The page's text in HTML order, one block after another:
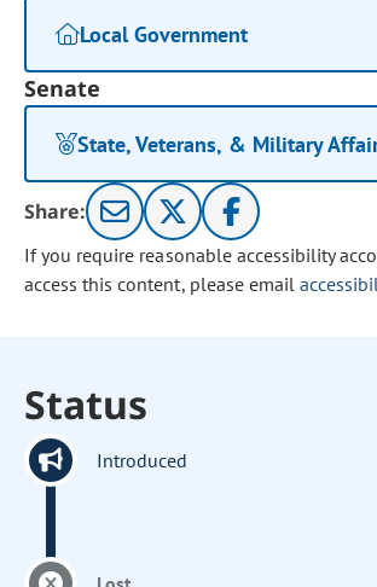
Local Government
Senate
State, Veterans, & Military
Share:
If you require reasonable accessibility
access this content, please email
Status
Introduced